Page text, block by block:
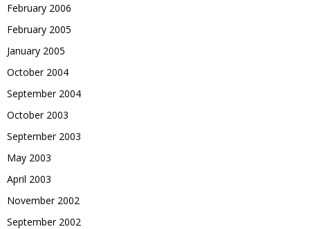
February 2006
February 2005
January 2005
October 2004
September 2004
October 2003
September 2003
May 2003
April 2003
November 2002
September 2002